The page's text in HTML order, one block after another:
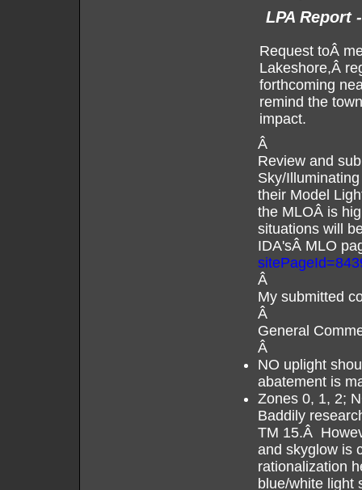
LPA Report
Request toÂ
Lakeshore,Â
forthcoming
remind the
impact.
Â
Review and
Sky/
their Model
the MLOÂ is
situations will
IDA'sÂ MLO
Â
My submitted
Â
General
Â
NO uplight
abatement is
Zones 0, 1, 2;
Baddily
TM 15.Â
and skyglow is
rationalization
blue/white light